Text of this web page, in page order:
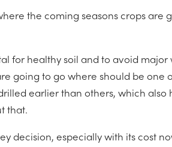
the coming seasons crops are
for healthy soil and to avoid major
going to go where should be one
earlier than others, which also
that.
decision, especially with its cost